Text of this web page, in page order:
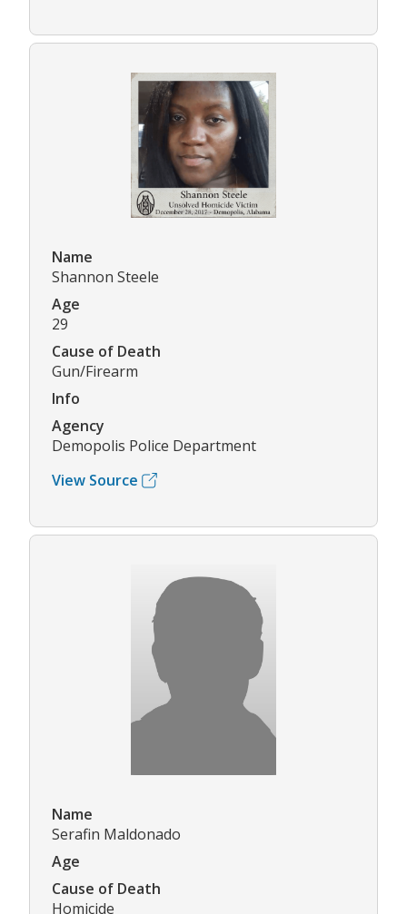
Name
Shannon Steele
Age
29
Cause of Death
Gun/Firearm
Info
Agency
Demopolis Police Department
View Source
Name
Serafin Maldonado
Age
Cause of Death
Homicide